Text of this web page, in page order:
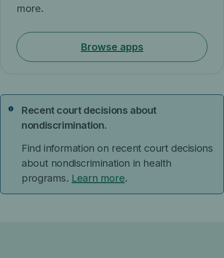
more.
Browse apps
Notice
Recent court decisions about
nondiscrimination.
Find information on recent court decisions
about nondiscrimination in health
programs. Learn more.